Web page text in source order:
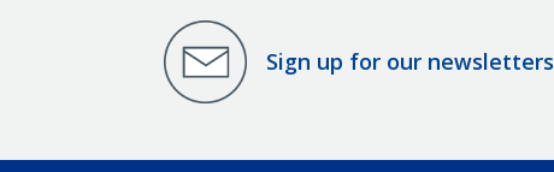
Sign up for our newsletters